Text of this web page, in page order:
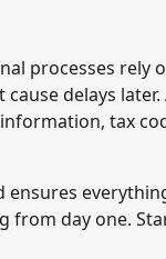
processes rely
delays
tax
from day one.